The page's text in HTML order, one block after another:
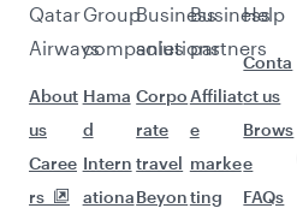
Qatar
Airways
About
us
Caree
rs
Group
companies
Hama
d
Intern
ationa
Business
solutions
Corpo
rate
travel
Beyon
Business
partners
Affiliat
e
marke
ting
Help
Conta
ct us
Brows
e
FAQs